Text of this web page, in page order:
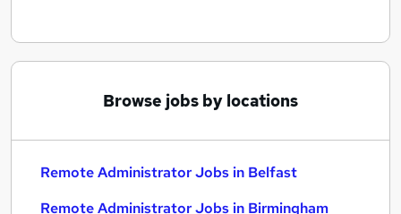
Browse jobs by locations
Remote Administrator Jobs in Belfast
Remote Administrator Jobs in Birmingham